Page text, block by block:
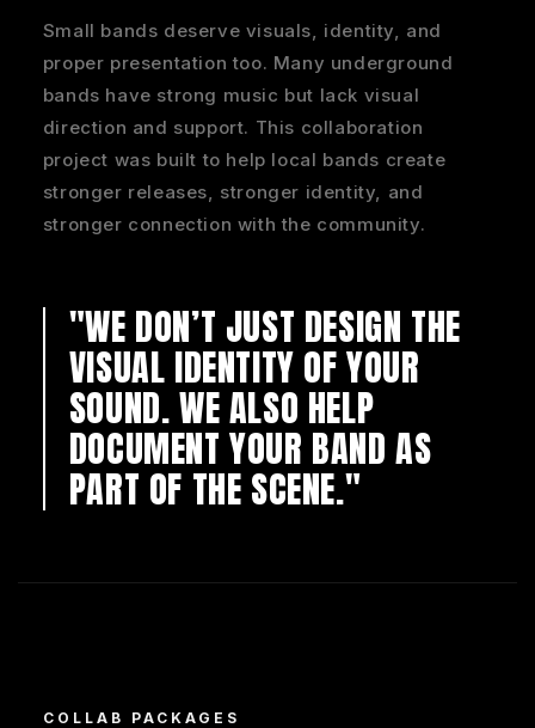
Small bands deserve visuals, identity, and
proper presentation too. Many underground
bands have strong music but lack visual
direction and support. This collaboration
project was built to help local bands create
stronger releases, stronger identity, and
stronger connection with the community.
"WE DON’T JUST DESIGN THE
VISUAL IDENTITY OF YOUR
SOUND.WE ALSO HELP
DOCUMENT YOUR BAND AS
PART OF THE SCENE."
COLLAB PACKAGES